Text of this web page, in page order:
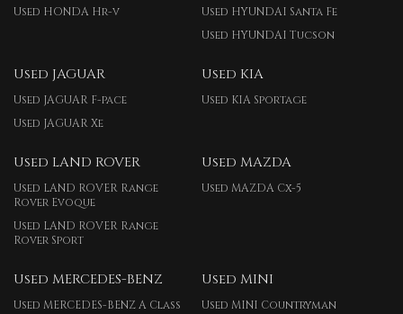
Used HONDA Hr-v
Used HYUNDAI Santa Fe
Used HYUNDAI Tucson
Used JAGUAR
Used JAGUAR F-pace
Used JAGUAR Xe
Used KIA
Used KIA Sportage
Used LAND ROVER
Used LAND ROVER Range
Rover Evoque
Used LAND ROVER Range
Rover Sport
Used MAZDA
Used MAZDA Cx-5
Used MERCEDES-BENZ
Used MERCEDES-BENZ A Class
Used MINI
Used MINI Countryman